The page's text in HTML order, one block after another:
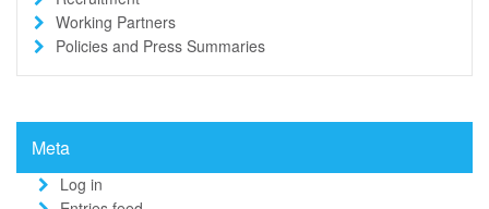
Working Partners
Policies and Press Summaries
Meta
Log in